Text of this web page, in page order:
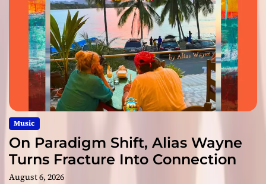
Music
On Paradigm Shift, Alias Wayne
Turns Fracture Into Connection
August 6, 2026